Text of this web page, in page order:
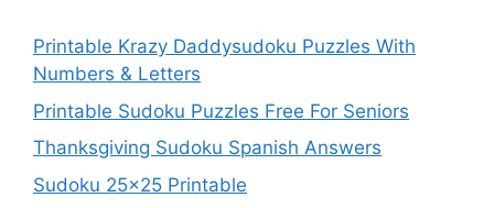
Printable Krazy Daddysudoku Puzzles With
Numbers & Letters
Printable Sudoku Puzzles Free For Seniors
Thanksgiving Sudoku Spanish Answers
Sudoku 25×25 Printable